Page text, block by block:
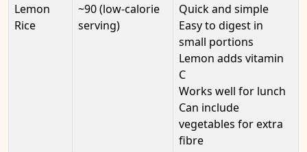
Lemon
Rice
~90 (low-calorie
serving)
Quick and simple
Easy to digest in
small portions
Lemon adds vitamin
C
Works well for lunch
Can include
vegetables for extra
fibre